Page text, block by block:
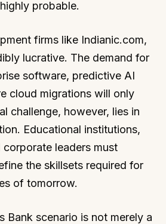
probable.
firms like Indianic.com,
lucrative. The demand for
software, predictive AI
cloud migrations will only
challenge, however, lies in
Educational institutions,
leaders must
the skillsets required for
of tomorrow.
Bank scenario is not merely a